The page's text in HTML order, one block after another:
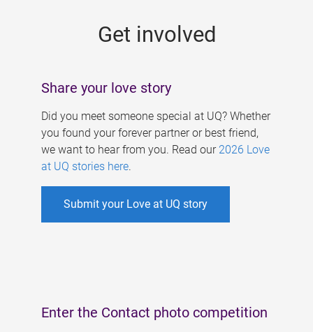
Get involved
Share your love story
Did you meet someone special at UQ? Whether
you found your forever partner or best friend,
we want to hear from you. Read our 2026 Love
at UQ stories here.
Submit your Love at UQ story
Enter the Contact photo competition